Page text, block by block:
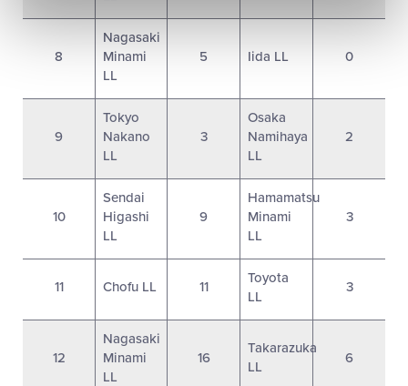
8
Nagasaki
Minami
LL
5 Iida LL 0
9
Tokyo
Nakano
LL
3
Osaka
Namihaya
LL
2
10
Sendai
Higashi
LL
9
Hamamatsu
Minami
LL
3
11 Chofu LL 11
Toyota
LL
3
12
Nagasaki
Minami
LL
16
Takarazuka
LL
6